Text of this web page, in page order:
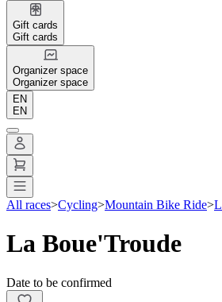
Gift cards
Gift cards
Organizer space
Organizer space
EN
EN
All races>Cycling>Mountain Bike Ride>
La Boue'Troude
Date to be confirmed